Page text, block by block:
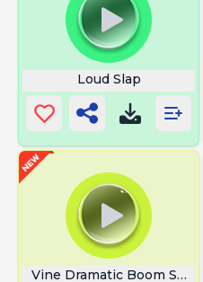
Loud Slap
Vine Dramatic Boom Sound